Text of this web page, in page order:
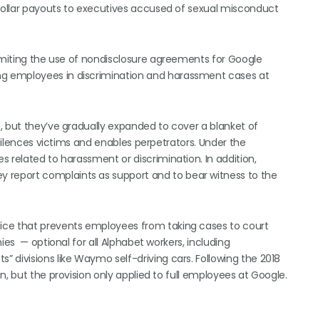
payouts to executives accused of sexual misconduct
the use of nondisclosure agreements for Google
in discrimination and harassment cases at
they’ve gradually expanded to cover a blanket of
victims and enables perpetrators. Under the
related to harassment or discrimination. In addition,
report complaints as support and to bear witness to the
that prevents employees from taking cases to court
— optional for all Alphabet workers, including
divisions like Waymo self-driving cars. Following the 2018
but the provision only applied to full employees at Google.